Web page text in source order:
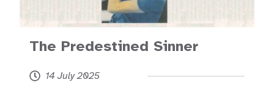
The Predestined Sinner
14 July 2025